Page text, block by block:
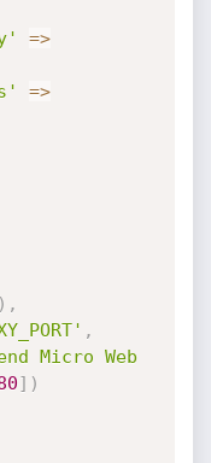
=>
=>
) ,
,
Micro Web
] )